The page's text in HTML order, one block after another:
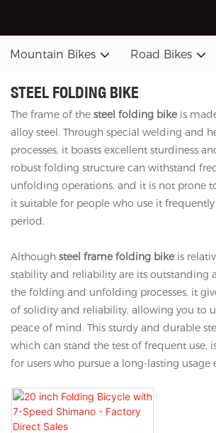
Mountain Bikes Road Bikes
STEEL FOLDING BIKE
The frame of the steel folding bikeis
alloy steel. Through special welding and
processes, it boasts excellent sturdiness
robust folding structure can withstand
unfolding operations, and it is not prone
it suitable for people who use it
period.
Although steel frame folding bikeis
stability and reliability are its outstanding
the folding and unfolding processes, it
of solidity and reliability, allowing you to
peace of mind. This sturdy and durable
which can stand the test of frequent use,
for users who pursue a long-lasting usage